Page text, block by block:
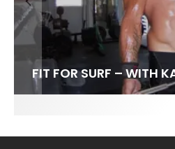
FIT FOR SURF – WITH
SPOTLIGHT:
SOUNDS /
HAWAII’S 10